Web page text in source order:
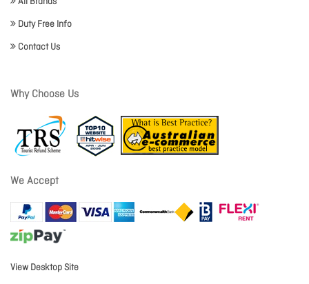
Duty Free Info
Contact Us
Why Choose Us
We Accept
View Desktop Site